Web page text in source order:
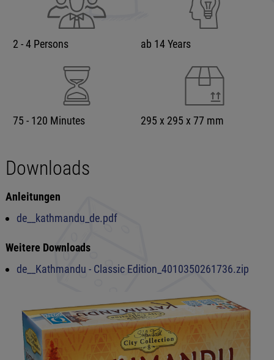
2 - 4 Persons ab 14 Years
75 - 120 Minutes 295 x 295 x 77 mm
Downloads
Anleitungen
de__kathmandu_de.pdf
Weitere Downloads
de__Kathmandu - Classic Edition_4010350261736.zip